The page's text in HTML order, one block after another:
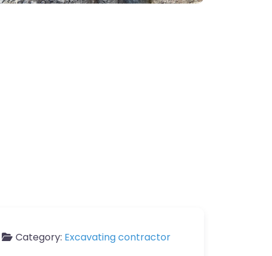
Category: Excavating contractor